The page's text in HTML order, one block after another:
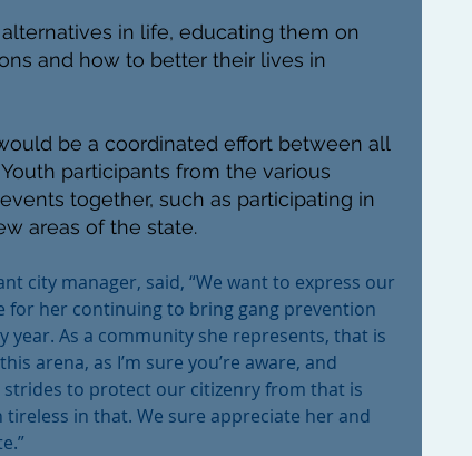
in life, educating them on
and how to better their lives in
be a coordinated effort between all
participants from the various
together, such as participating in
areas of the state.
city manager, said, “We want to express our
for her continuing to bring gang prevention
As a community she represents, that is
arena, as I’m sure you’re aware, and
to protect our citizenry from that is
in that. We sure appreciate her and